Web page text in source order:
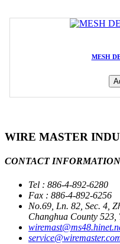
MESH
WIRE MASTER
CONTACT INFORMATION
Tel : 886-4-892-6280
Fax : 886-4-892-6256
No.69, Ln. 82, Sec. 4,
Changhua County 523,